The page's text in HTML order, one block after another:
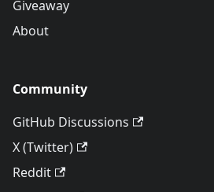
Giveaway
About
Community
GitHub Discussions
X (Twitter)
Reddit